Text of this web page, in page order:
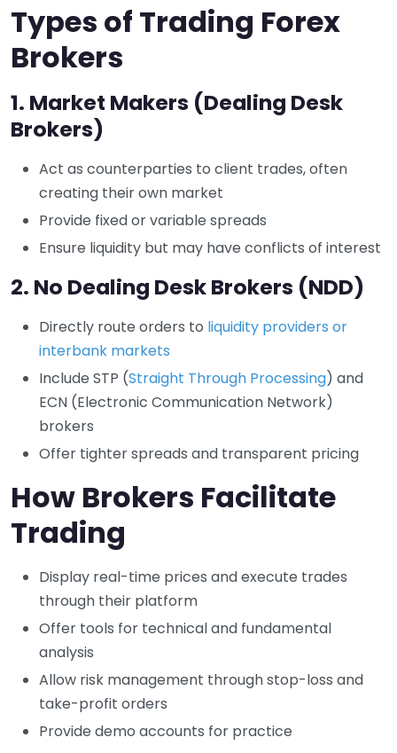
Types of Trading Forex
Brokers
1. Market Makers (Dealing Desk
Brokers)
Act as counterparties to client trades, often
creating their own market
Provide fixed or variable spreads
Ensure liquidity but may have conflicts of interest
2. No Dealing Desk Brokers (NDD)
Directly route orders to liquidity providers or
interbank markets
Include STP (Straight Through Processing) and
ECN (Electronic Communication Network)
brokers
Offer tighter spreads and transparent pricing
How Brokers Facilitate
Trading
Display real-time prices and execute trades
through their platform
Offer tools for technical and fundamental
analysis
Allow risk management through stop-loss and
take-profit orders
Provide demo accounts for practice